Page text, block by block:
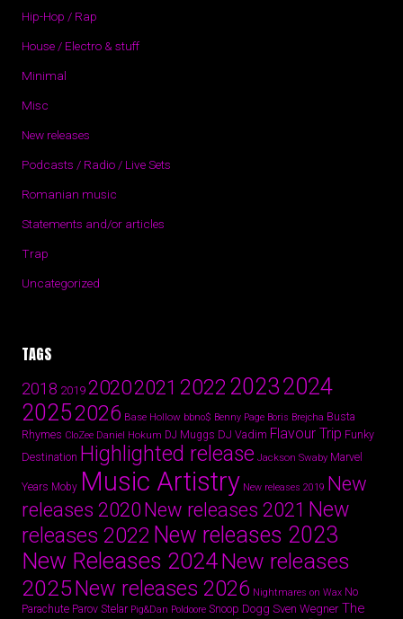
Hip-Hop / Rap
House / Electro & stuff
Minimal
Misc
New releases
Podcasts / Radio / Live Sets
Romanian music
Statements and/or articles
Trap
Uncategorized
TAGS
2018 201920202021 2022 20232024
20252026 Base Hollow bbno$ Benny Page Boris Brejcha Busta
Rhymes CloZee Daniel Hokum DJ Muggs DJ Vadim Flavour Trip Funky
Destination Highlighted release Jackson Swaby Marvel
Years Moby Music Artistry New releases 2019 New
releases 2020 New releases 2021 New
releases 2022 New releases 2023
New Releases 2024New releases
2025New releases 2026 Nightmares on Wax No
Parachute Parov Stelar Pig&Dan Poldoore Snoop Dogg Sven Wegner The